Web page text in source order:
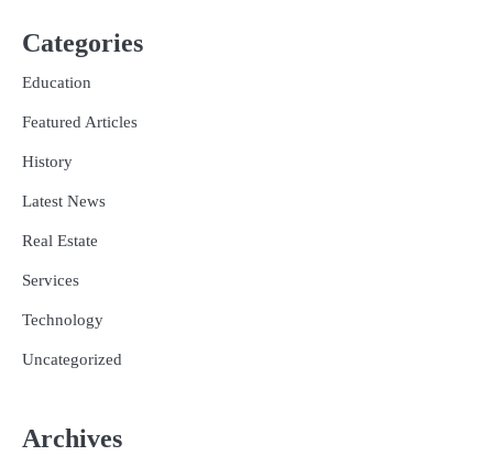
Categories
Education
Featured Articles
History
Latest News
Real Estate
Services
Technology
Uncategorized
Archives